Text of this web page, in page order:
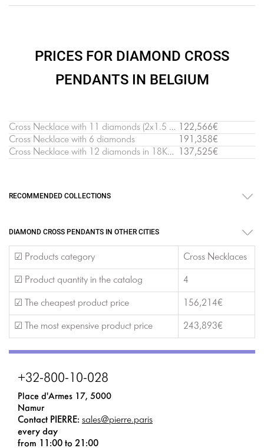
PRICES FOR DIAMOND CROSS
PENDANTS IN BELGIUM
Cross Necklace with 11 diamonds (2х1.5 cm)
122,566€
Cross Necklace with 6 diamonds
191,358€
Cross Necklace with 12 diamonds in 18K White Gold
137,525€
RECOMMENDED COLLECTIONS
DIAMOND CROSS PENDANTS IN OTHER CITIES
☑ Products category Cross Necklaces
☑ Product quantity in the catalog 4
☑ The cheapest product price 156,214€
☑ The most expensive product price 243,893€
+32-800-10-028
Place d'Armes 17, 5000
Namur
Contact PIERRE: sales@pierre.paris
every day
from 11:00 to 21:00